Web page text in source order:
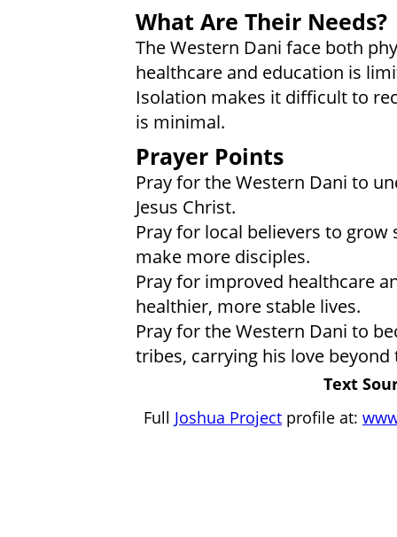
What Are Their Needs?
The Western Dani face both
healthcare and education is
Isolation makes it difficult to
is minimal.
Prayer Points
Pray for the Western Dani to
Jesus Christ.
Pray for local believers to
make more disciples.
Pray for improved healthcare
healthier, more stable lives.
Pray for the Western Dani to
tribes, carrying his love beyond
Text
Full Joshua Project profile at: